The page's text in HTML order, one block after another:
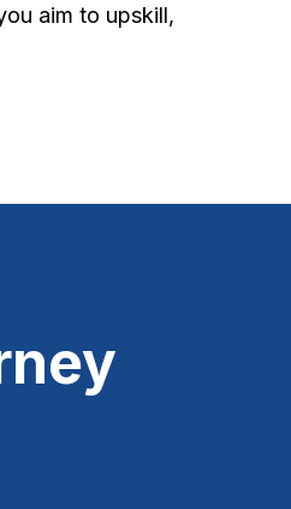
aim to upskill,